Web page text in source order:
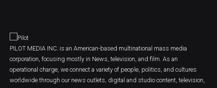
PILOT MEDIA INC. is an American-based multinational mass media
corporation, focusing mostly in News, television, and film. As an
operational charge, we connect a variety of people, politics, and cultures
worldwide through our news outlets, digital and studio content, television,